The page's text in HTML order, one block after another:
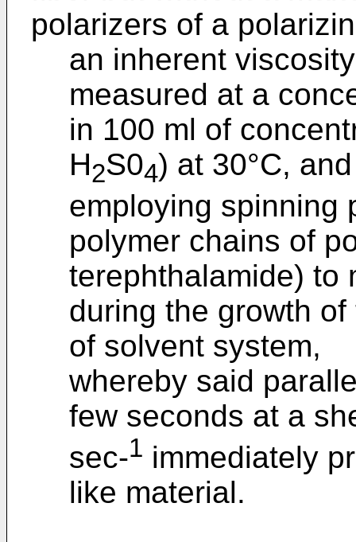
polarizers of a
an inherent
measured at a
in 100 ml of
H2S04) at 30°C,
employing spinning
polymer chains of
terephthalamide) to
during the growth
of solvent system,
whereby said
few seconds at a
sec-1 immediately
like material.